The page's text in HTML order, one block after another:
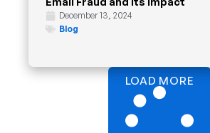
December 13, 2024
Blog
LOAD MORE